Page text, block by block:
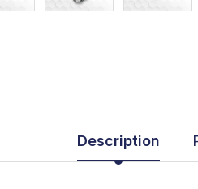
Description